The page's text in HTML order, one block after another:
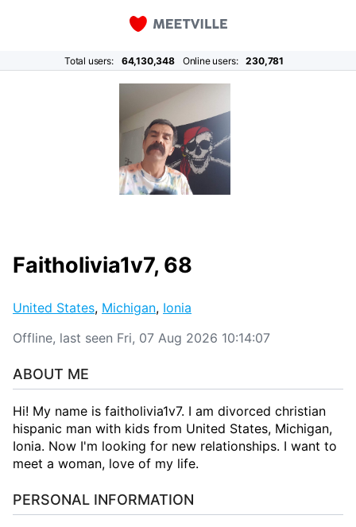
Total users: 64,130,348 Online users: 230,781
Faitholivia1v7, 68
United States, Michigan, Ionia
Offline, last seen Fri, 07 Aug 2026 10:14:07
ABOUT ME
Hi! My name is faitholivia1v7. I am divorced christian
hispanic man with kids from United States, Michigan,
Ionia. Now I'm looking for new relationships. I want to
meet a woman, love of my life.
PERSONAL INFORMATION